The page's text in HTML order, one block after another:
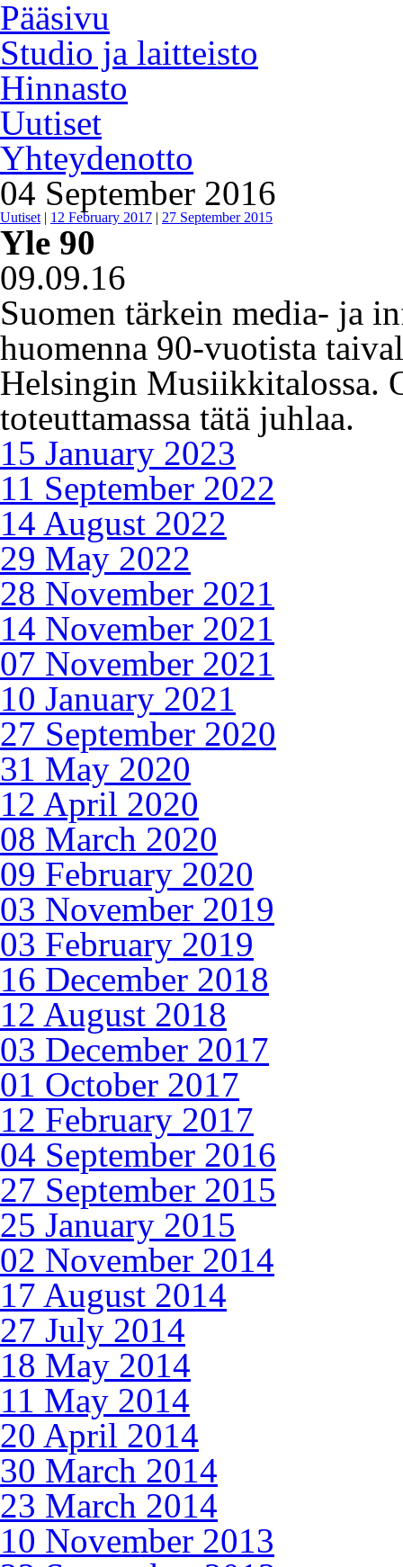
Pääsivu
Studio ja laitteisto
Hinnasto
Uutiset
Yhteydenotto
04 September 2016
Uutiset | 12 February 2017 | 27 September 2015
Yle 90
09.09.16
Suomen tärkein media- ja
huomenna 90-vuotista
Helsingin Musiikkitalossa.
toteuttamassa tätä juhlaa.
15 January 2023
11 September 2022
14 August 2022
29 May 2022
28 November 2021
14 November 2021
07 November 2021
10 January 2021
27 September 2020
31 May 2020
12 April 2020
08 March 2020
09 February 2020
03 November 2019
03 February 2019
16 December 2018
12 August 2018
03 December 2017
01 October 2017
12 February 2017
04 September 2016
27 September 2015
25 January 2015
02 November 2014
17 August 2014
27 July 2014
18 May 2014
11 May 2014
20 April 2014
30 March 2014
23 March 2014
10 November 2013